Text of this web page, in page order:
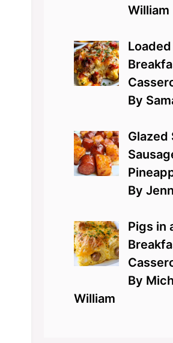
William
By
Glazed
By
Pigs in
By
William